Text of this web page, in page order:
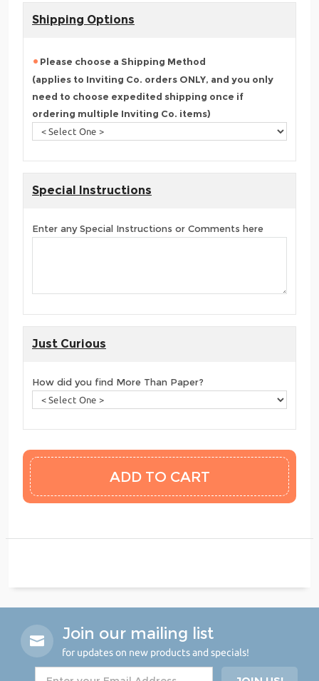
Shipping Options
Please choose a Shipping Method
(applies to Inviting Co. orders ONLY, and you only
need to choose expedited shipping once if
ordering multiple Inviting Co. items)
Special Instructions
Enter any Special Instructions or Comments here
Just Curious
How did you find More Than Paper?
Join our mailing list
for updates on new products and specials!